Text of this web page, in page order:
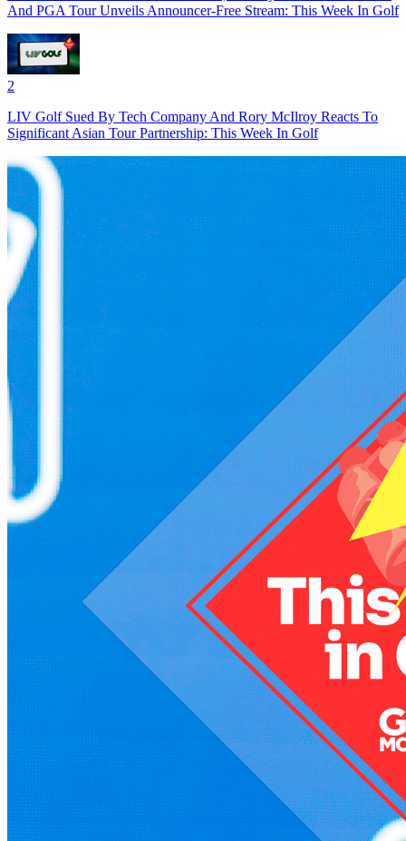
And PGA Tour Unveils Announcer-Free Stream: This Week In Golf
2
LIV Golf Sued By Tech Company And Rory McIlroy Reacts To
Significant Asian Tour Partnership: This Week In Golf